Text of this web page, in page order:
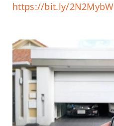
https://bit.ly/2N2MybW